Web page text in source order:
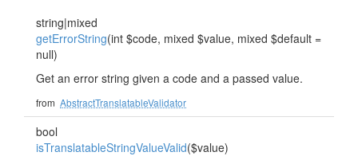
string|mixed
getErrorString(int $code, mixed $value, mixed $default =
null)
Get an error string given a code and a passed value.
from AbstractTranslatableValidator
bool
isTranslatableStringValueValid($value)